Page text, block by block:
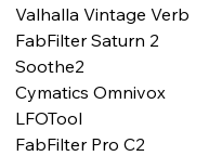
Valhalla Vintage Verb
FabFilter Saturn 2
Soothe2
Cymatics Omnivox
LFOTool
FabFilter Pro C2